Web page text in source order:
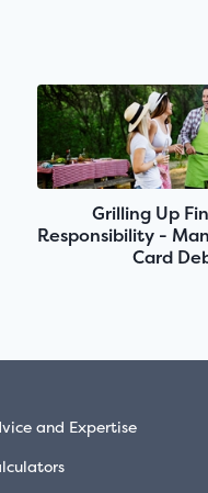
Grilling Up
Responsibility -
Card
and Expertise